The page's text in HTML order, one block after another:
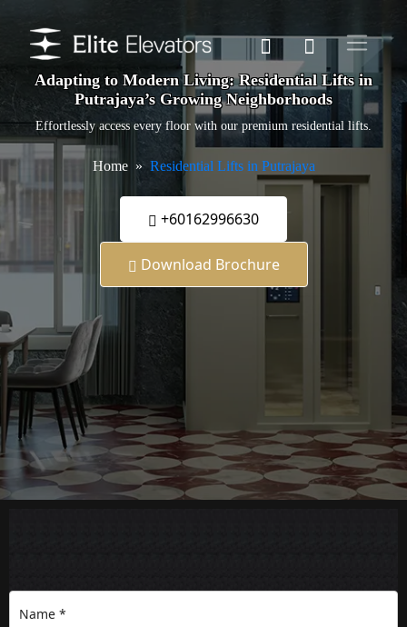
Adapting to Modern Living: Residential Lifts in
Putrajaya’s Growing Neighborhoods
Effortlessly access every floor with our premium residential lifts.
Home Residential Lifts in Putrajaya
+60162996630
Download Brochure